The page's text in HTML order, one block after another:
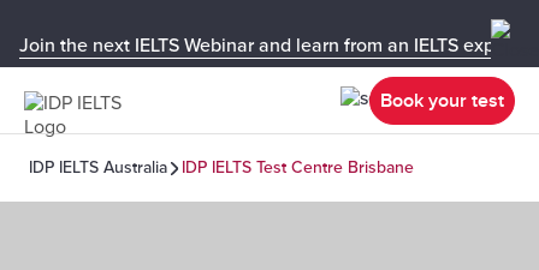
Join the next IELTS Webinar and learn from an IELTS expert!
Book your test
IDP IELTS Australia IDP IELTS Test Centre Brisbane